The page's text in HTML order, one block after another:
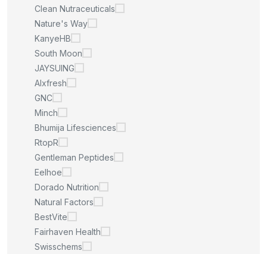
Clean Nutraceuticals
Nature's Way
KanyeHB
South Moon
JAYSUING
Alxfresh
GNC
Minch
Bhumija Lifesciences
RtopR
Gentleman Peptides
Eelhoe
Dorado Nutrition
Natural Factors
BestVite
Fairhaven Health
Swisschems